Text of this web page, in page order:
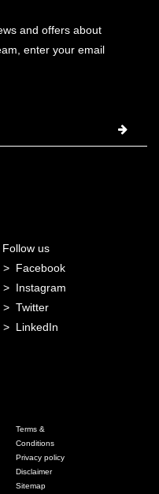
and offers about
enter your email
Follow us
Facebook
Instagram
Twitter
LinkedIn
Terms &
Conditions
Privacy policy
Disclaimer
Sitemap